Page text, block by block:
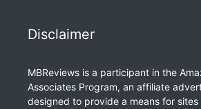
Disclaimer
MBReviews is a participant in the
Associates Program, an affiliate
designed to provide a means for sites